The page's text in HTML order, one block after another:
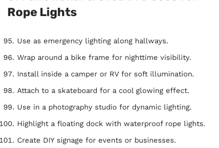
Rope Lights
Use as emergency lighting along hallways.
Wrap around a bike frame for nighttime visibility.
Install inside a camper or RV for soft illumination.
Attach to a skateboard for a cool glowing effect.
Use in a photography studio for dynamic lighting.
Highlight a floating dock with waterproof rope lights.
Create DIY signage for events or businesses.